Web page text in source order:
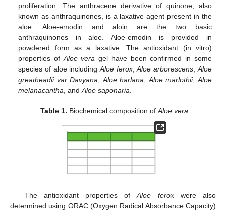
proliferation. The anthracene derivative of quinone, also
known as anthraquinones, is a laxative agent present in the
aloe. Aloe-emodin and aloin are the two basic
anthraquinones in aloe. Aloe-emodin is provided in
powdered form as a laxative. The antioxidant (in vitro)
properties ofAloe vera gel have been confirmed in some
species of aloe includingAloe ferox,Aloe arborescens,Aloe
greatheadii var Davyana,Aloe harlana,Aloe marlothii,Aloe
melanacantha, andAloe saponaria.
Table 1. Biochemical composition ofAloe vera.
The antioxidant properties ofAloe feroxwere also
determined using ORAC (Oxygen Radical Absorbance Capacity)